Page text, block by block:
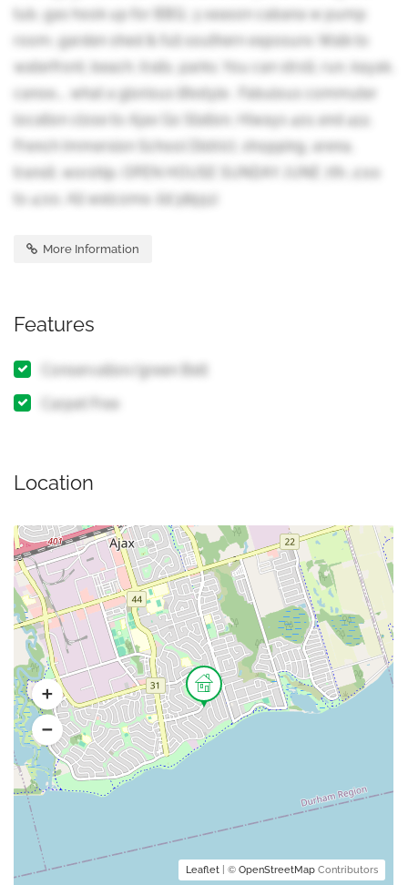
tub, gas hook up for BBQ, 3 season cabana w pump
room, garden shed & full southern exposure. Walk to
waterfront, beach, trails, parks. You can stroll, run, kayak,
canoe.... what a glorious lifestyle . Fabulous commuter
location close to Ajax Go Station, Hiways 401 and 412,
French Immersion School District, shopping, arena,
transit, worship. OPEN HOUSE SUNDAY JUNE 7th, 2:00
to 4:00. All welcome. (id:38551)
More Information
Features
Conservation/green Belt
Carpet Free
Location
Leaflet | © OpenStreetMap Contributors